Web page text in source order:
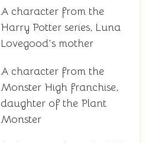
A character from the
Harry Potter series, Luna
Lovegood's mother
A character from the
Monster High franchise,
daughter of the Plant
Monster